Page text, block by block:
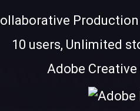
10 users, Unlimited
Adobe